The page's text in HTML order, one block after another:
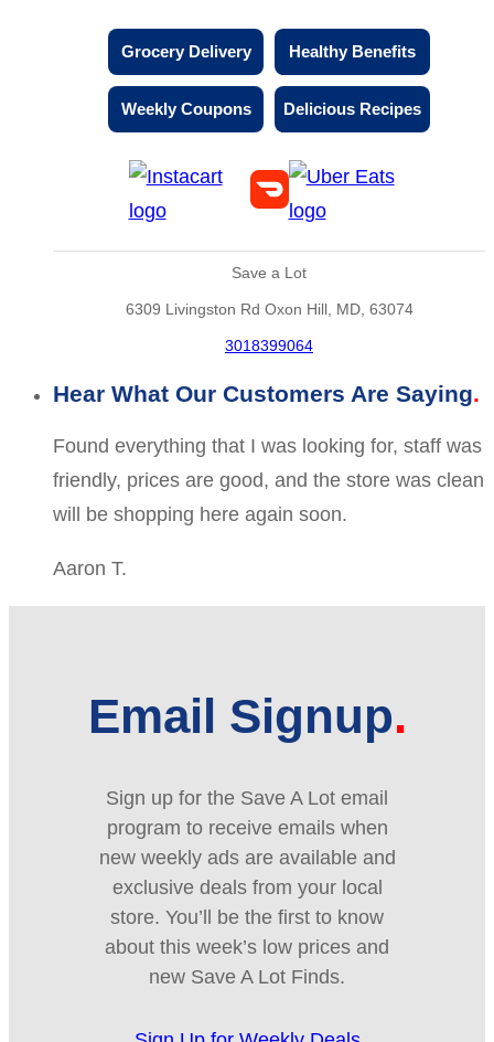
Grocery Delivery Healthy Benefits
Weekly Coupons Delicious Recipes
Save a Lot
6309 Livingston Rd Oxon Hill, MD, 63074
3018399064
Hear What Our Customers Are Saying
Found everything that I was looking for, staff was
friendly, prices are good, and the store was clean
will be shopping here again soon.
Aaron T.
Email Signup
Sign up for the Save A Lot email
program to receive emails when
new weekly ads are available and
exclusive deals from your local
store. You’ll be the first to know
about this week’s low prices and
new Save A Lot Finds.